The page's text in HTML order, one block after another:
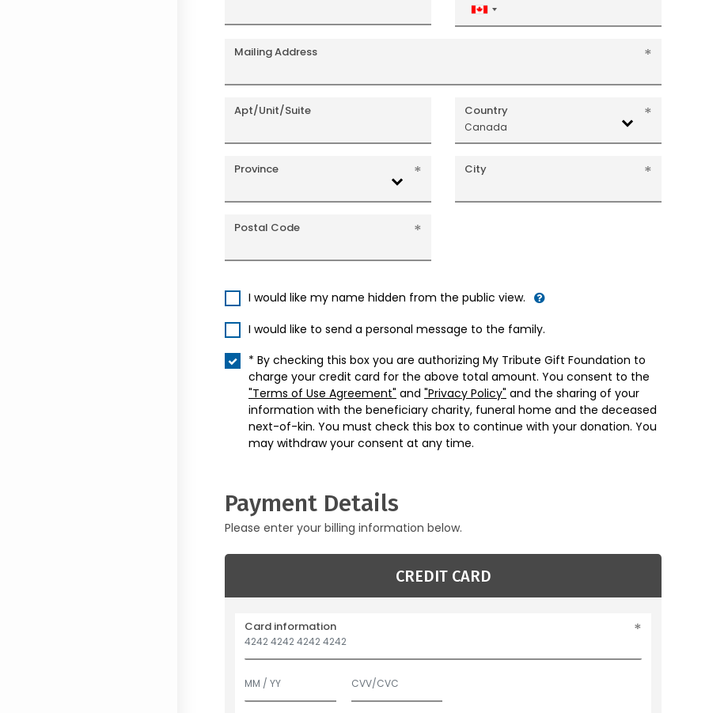
Canada
+1
Mailing Address
Apt/Unit/Suite Country
Canada
Province City
Postal Code
I would like my name hidden from the public view.
I would like to send a personal message to the family.
* By checking this box you are authorizing My Tribute Gift Foundation to
charge your credit card for the above total amount. You consent to the
"Terms of Use Agreement" and "Privacy Policy" and the sharing of your
information with the beneficiary charity, funeral home and the deceased
next-of-kin. You must check this box to continue with your donation. You
may withdraw your consent at any time.
Payment Details
Please enter your billing information below.
CREDIT CARD
Card information